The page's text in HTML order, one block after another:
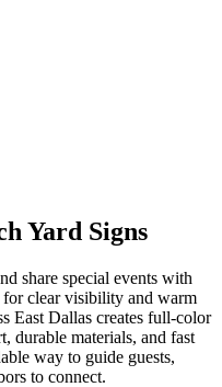
Yard Signs
share special events with
for clear visibility and warm
East Dallas creates full-color
durable materials, and fast
way to guide guests,
to connect.